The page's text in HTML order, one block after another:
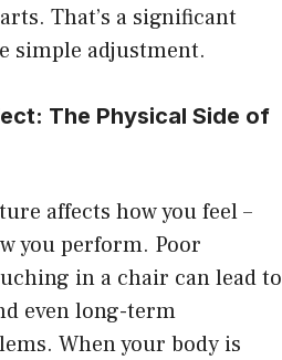
That’s a significant
simple adjustment.
The Physical Side of
affects how you feel –
you perform. Poor
in a chair can lead to
even long-term
When your body is